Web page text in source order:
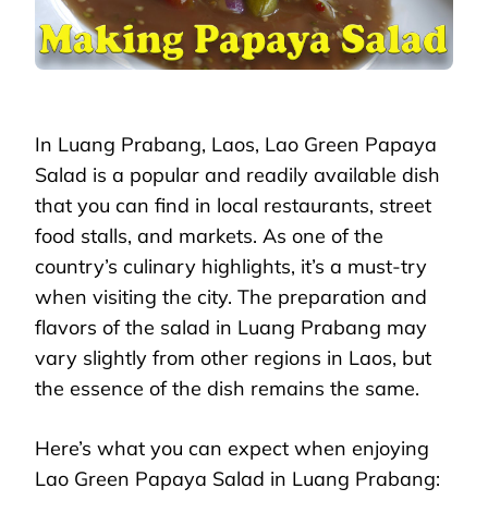
In Luang Prabang, Laos, Lao Green Papaya
Salad is a popular and readily available dish
that you can find in local restaurants, street
food stalls, and markets. As one of the
country’s culinary highlights, it’s a must-try
when visiting the city. The preparation and
flavors of the salad in Luang Prabang may
vary slightly from other regions in Laos, but
the essence of the dish remains the same.
Here’s what you can expect when enjoying
Lao Green Papaya Salad in Luang Prabang: